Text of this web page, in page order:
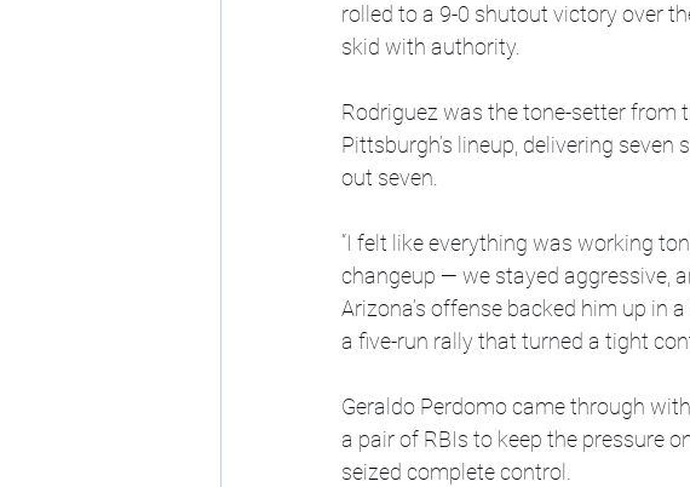
rolled to a 9-0 shutout victory over
skid with authority.
Rodriguez was the tone-setter from
Pittsburgh’s lineup, delivering
out seven.
“I felt like everything was working
changeup — we stayed aggressive,
Arizona’s offense backed him up in
a five-run rally that turned a tight
Geraldo Perdomo came through
a pair of RBIs to keep the pressure
seized complete control.